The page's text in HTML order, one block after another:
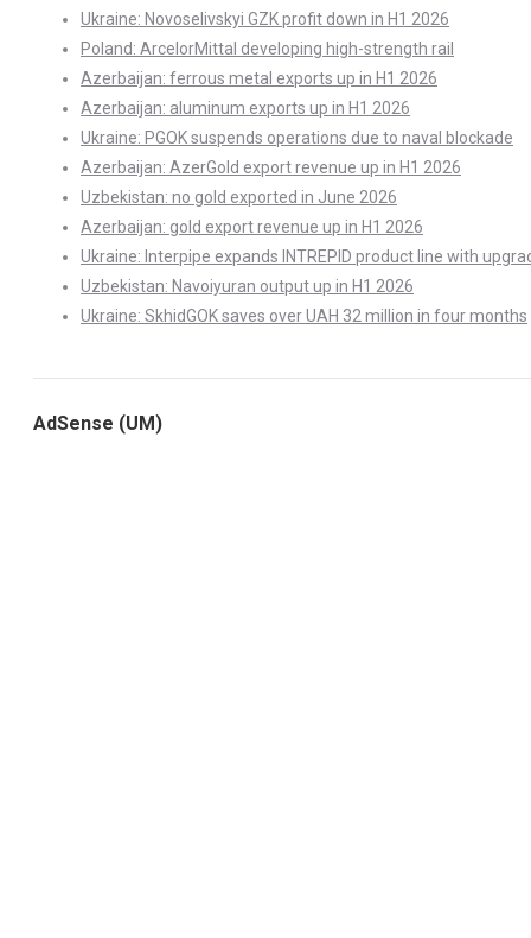
Ukraine: Novoselivskyi GZK profit down in H1 2026
Poland: ArcelorMittal developing high-strength rail
Azerbaijan: ferrous metal exports up in H1 2026
Azerbaijan: aluminum exports up in H1 2026
Ukraine: PGOK suspends operations due to naval blockade
Azerbaijan: AzerGold export revenue up in H1 2026
Uzbekistan: no gold exported in June 2026
Azerbaijan: gold export revenue up in H1 2026
Ukraine: Interpipe expands INTREPID product line with
Uzbekistan: Navoiyuran output up in H1 2026
Ukraine: SkhidGOK saves over UAH 32 million in four months
AdSense (UM)